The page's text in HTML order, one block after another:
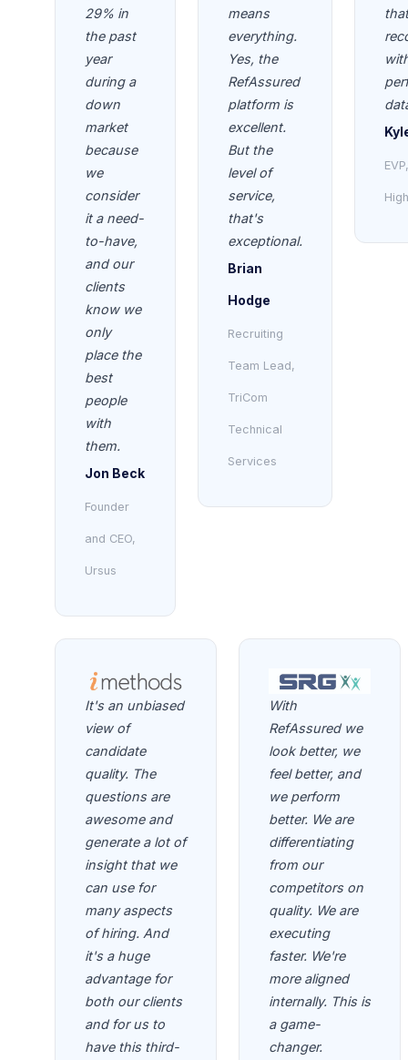
29% in
the past
year
during a
down
market
because
we
consider
it a need-
to-have,
and our
clients
know we
only
place the
best
people
with
them.
Jon Beck
Founder
and CEO,
Ursus
means
everything.
Yes, the
RefAssured
platform is
excellent.
But the
level of
service,
that's
exceptional.
Brian
Hodge
Recruiting
Team Lead,
TriCom
Technical
Services
that
It's an unbiased
view of
candidate
quality. The
questions are
awesome and
generate a lot of
insight that we
can use for
many aspects
of hiring. And
it's a huge
advantage for
both our clients
and for us to
have this third-
With
RefAssured we
look better, we
feel better, and
we perform
better. We are
differentiating
from our
competitors on
quality. We are
executing
faster. We're
more aligned
internally. This is
a game-
changer.